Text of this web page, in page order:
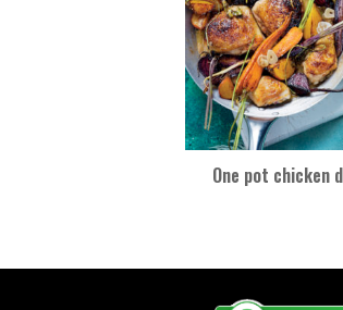
One pot chicken